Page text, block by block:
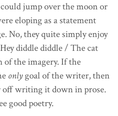
jump over the moon or
eloping as a statement
No, they quite simply enjoy
diddle diddle / The cat
of the imagery. If the
onlygoal of the writer, then
off writing it down in prose.
good poetry.